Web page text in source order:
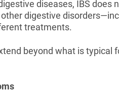
diseases, IBS
digestive
treatments.
beyond what is typical